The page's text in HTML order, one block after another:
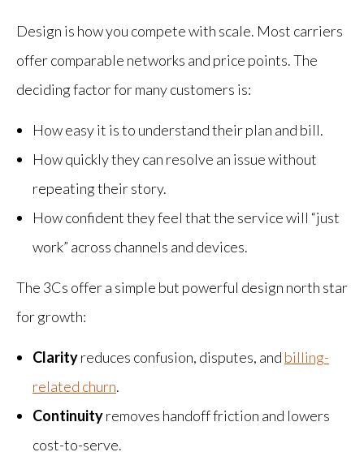
Design is how you compete with scale. Most carriers
offer comparable networks and price points. The
deciding factor for many customers is:
How easy it is to understand their plan and bill.
How quickly they can resolve an issue without
repeating their story.
How confident they feel that the service will “just
work” across channels and devices.
The 3Cs offer a simple but powerful design north star
for growth:
Clarityreduces confusion, disputes, and billing-
related churn.
Continuityremoves handoff friction and lowers
cost-to-serve.